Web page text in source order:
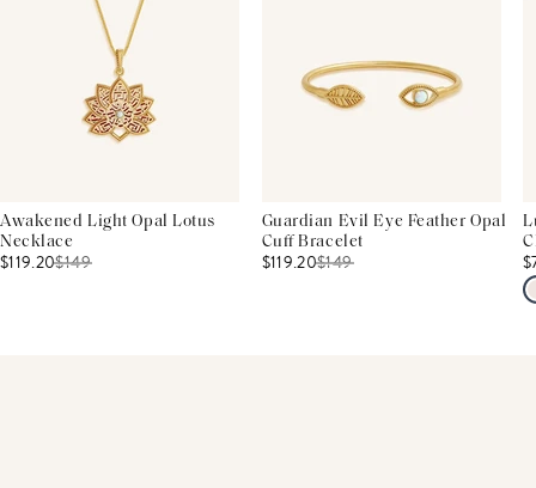
Awakened Light Opal Lotus
Necklace
$119.20$149
Guardian Evil Eye Feather Opal
Cuff Bracelet
$119.20$149